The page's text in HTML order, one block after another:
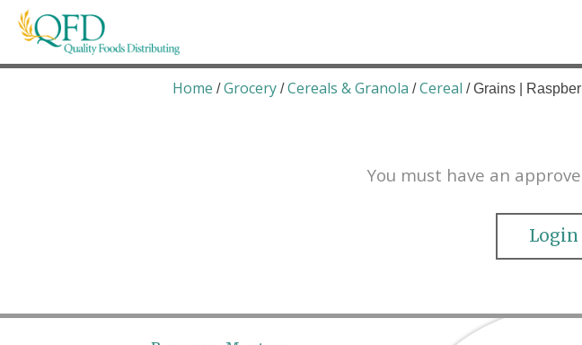
Skip
Quality Foods Distributing
Bringing natural, organic, and local products to the Northern Rockies.
Home /Grocery /Cereals & Granola /Cereal / Grains |
You must have an
Login